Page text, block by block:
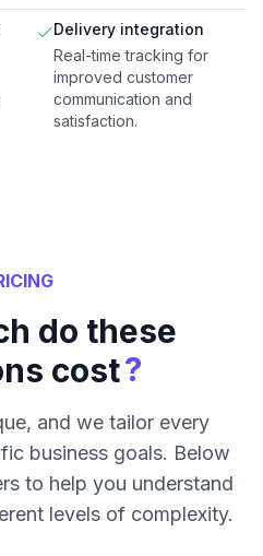
Delivery integration
Real-time tracking for
improved customer
communication and
satisfaction.
do these
cost?
and we tailor every
business goals. Below
to help you understand
levels of complexity.